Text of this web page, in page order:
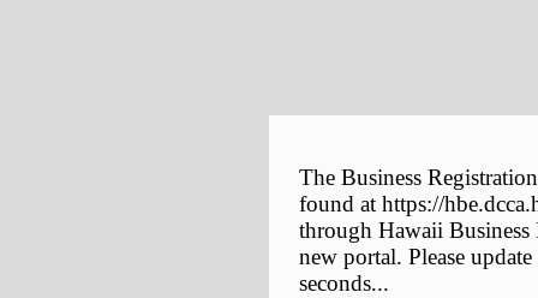
The Business
found at https://
through Hawaii
new portal. Please
seconds...